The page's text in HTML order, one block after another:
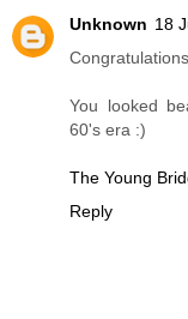
Unknown 18
You looked
60's era :)
The Young
Reply